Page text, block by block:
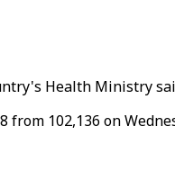
Health Ministry
102,136 on